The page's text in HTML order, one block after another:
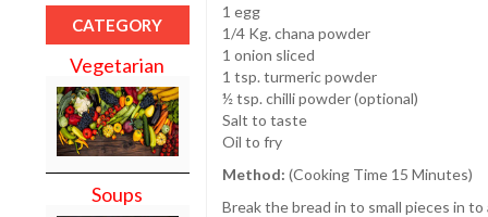
CATEGORY
Vegetarian
Soups
1 egg
1/4 Kg. chana powder
1 onion sliced
1 tsp. turmeric powder
½ tsp. chilli powder (optional)
Salt to taste
Oil to fry
Method: (Cooking Time 15 Minutes)
Break the bread in to small pieces in